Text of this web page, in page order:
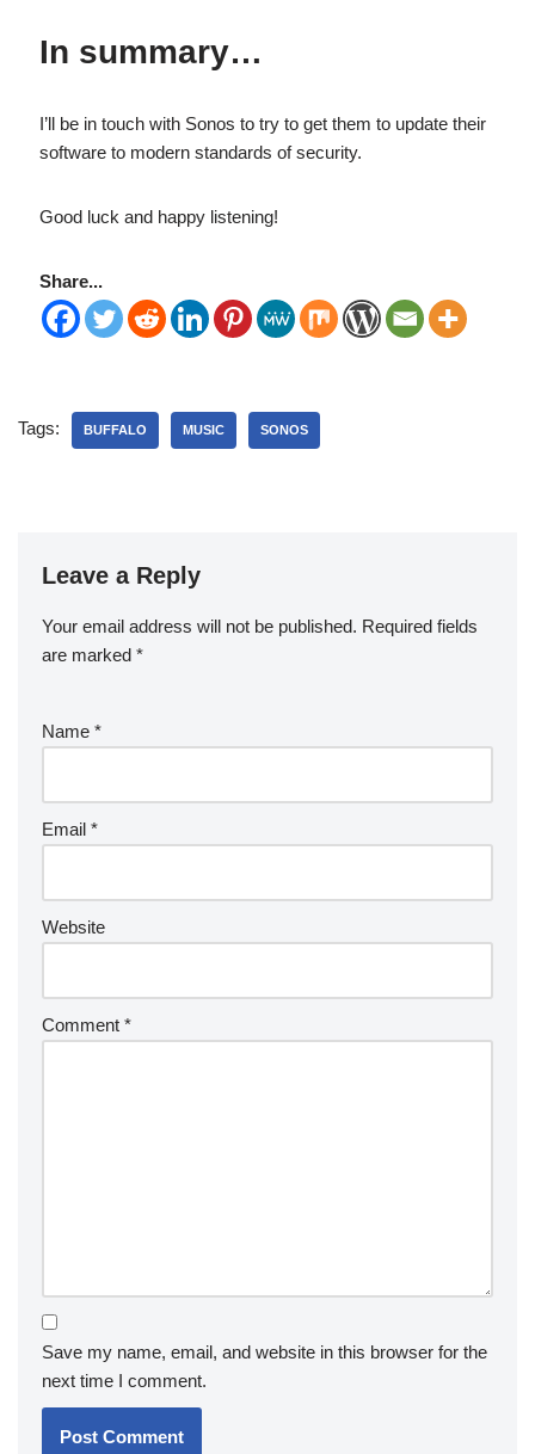
In summary…
I’ll be in touch with Sonos to try to get them to update their
software to modern standards of security.
Good luck and happy listening!
Share...
Tags: BUFFALO MUSIC SONOS
Leave a Reply
Your email address will not be published. Required fields
are marked *
Name *
Email *
Website
Comment *
Save my name, email, and website in this browser for the
next time I comment.